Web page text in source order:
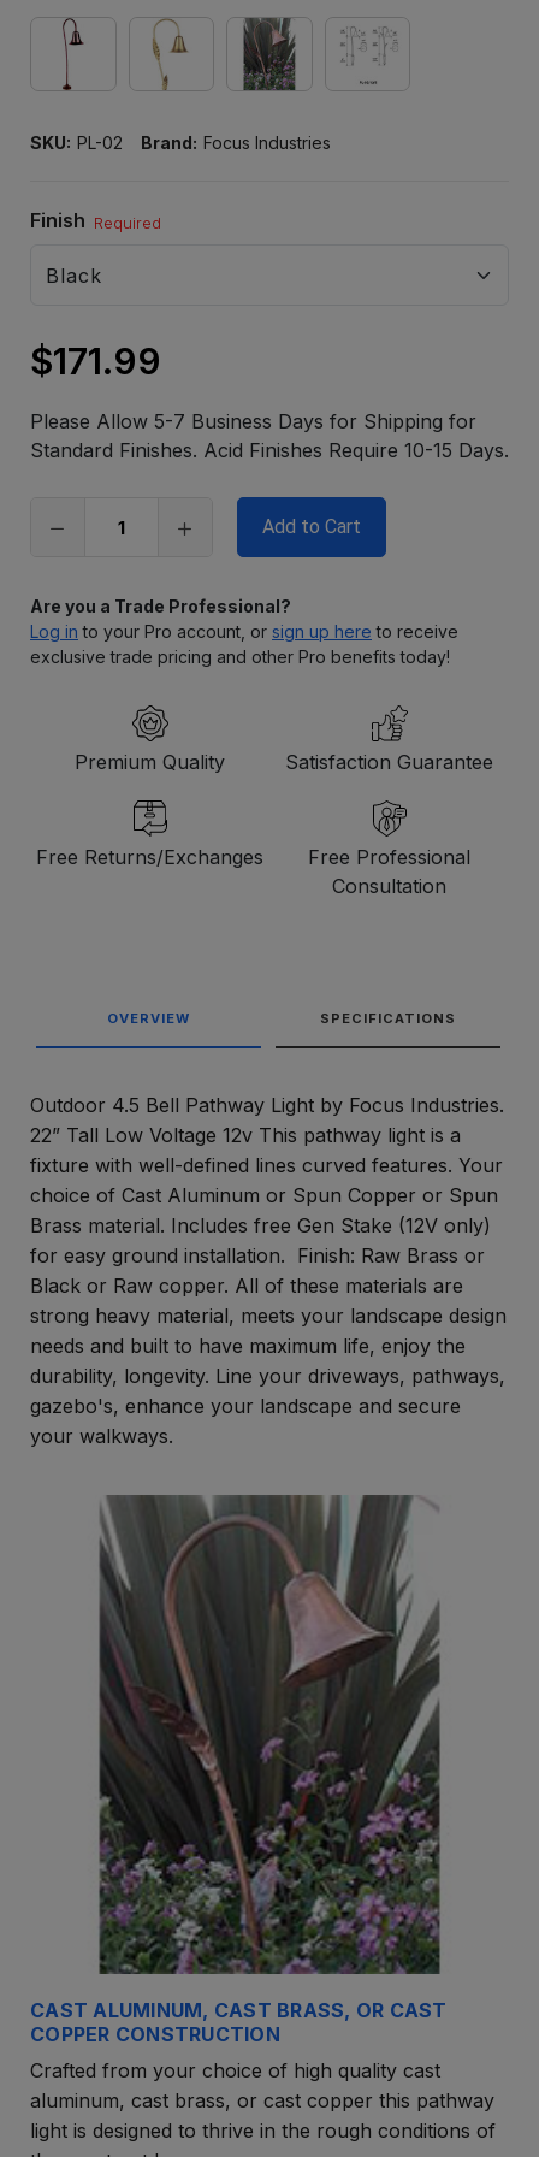
SKU: PL-02 Brand: Focus Industries
Finish Required
Only
$171.99
Please Allow 5-7 Business Days for Shipping for
Standard Finishes. Acid Finishes Require 10-15 Days.
Are you a Trade Professional?
Log in to your Pro account, or sign up here to receive
exclusive trade pricing and other Pro benefits today!
Premium Quality Satisfaction Guarantee
Free Returns/Exchanges
Free Professional
Consultation
OVERVIEW SPECIFICATIONS
Outdoor 4.5 Bell Pathway Light by Focus Industries.
22” Tall Low Voltage 12v This pathway light is a
fixture with well-defined lines curved features. Your
choice of Cast Aluminum or Spun Copper or Spun
Brass material. Includes free Gen Stake (12V only)
for easy ground installation. Finish: Raw Brass or
Black or Raw copper. All of these materials are
strong heavy material, meets your landscape design
needs and built to have maximum life, enjoy the
durability, longevity. Line your driveways, pathways,
gazebo's, enhance your landscape and secure
your walkways.
CAST ALUMINUM, CAST BRASS, OR CAST
COPPER CONSTRUCTION
Crafted from your choice of high quality cast
aluminum, cast brass, or cast copper this pathway
light is designed to thrive in the rough conditions of